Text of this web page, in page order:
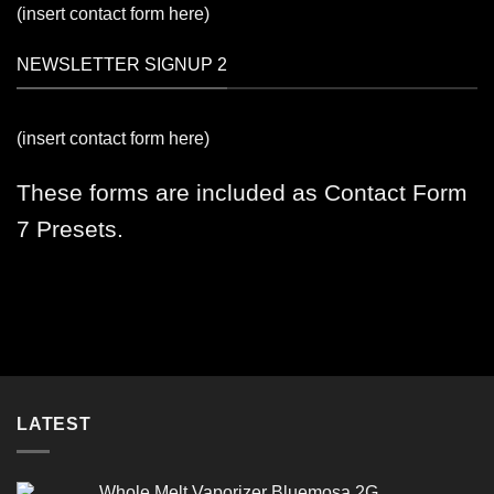
(insert contact form here)
NEWSLETTER SIGNUP 2
(insert contact form here)
These forms are included as Contact Form
7 Presets.
LATEST